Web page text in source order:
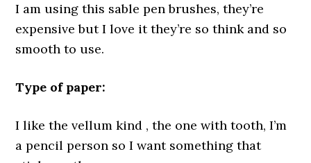
I am using this sable pen brushes, they’re
expensive but I love it they’re so think and so
smooth to use.
Type of paper:
I like the vellum kind , the one with tooth, I’m
a pencil person so I want something that